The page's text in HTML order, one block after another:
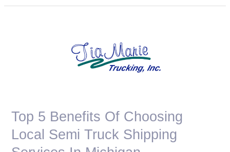
Top 5 Benefits Of Choosing
Local Semi Truck Shipping
Truck
Shipping
Services